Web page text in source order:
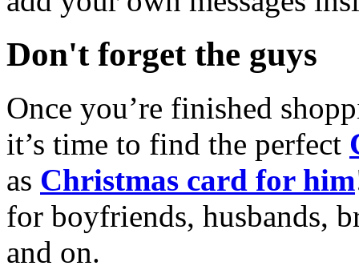
Don't forget the guys
Once you’re finished
it’s time to find the perfect
as Christmas card for him
for boyfriends, husbands,
and on.